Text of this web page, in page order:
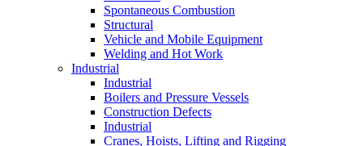
Spontaneous Combustion
Structural
Vehicle and Mobile Equipment
Welding and Hot Work
Industrial
Industrial
Boilers and Pressure Vessels
Construction Defects
Industrial
Cranes, Hoists, Lifting and Rigging